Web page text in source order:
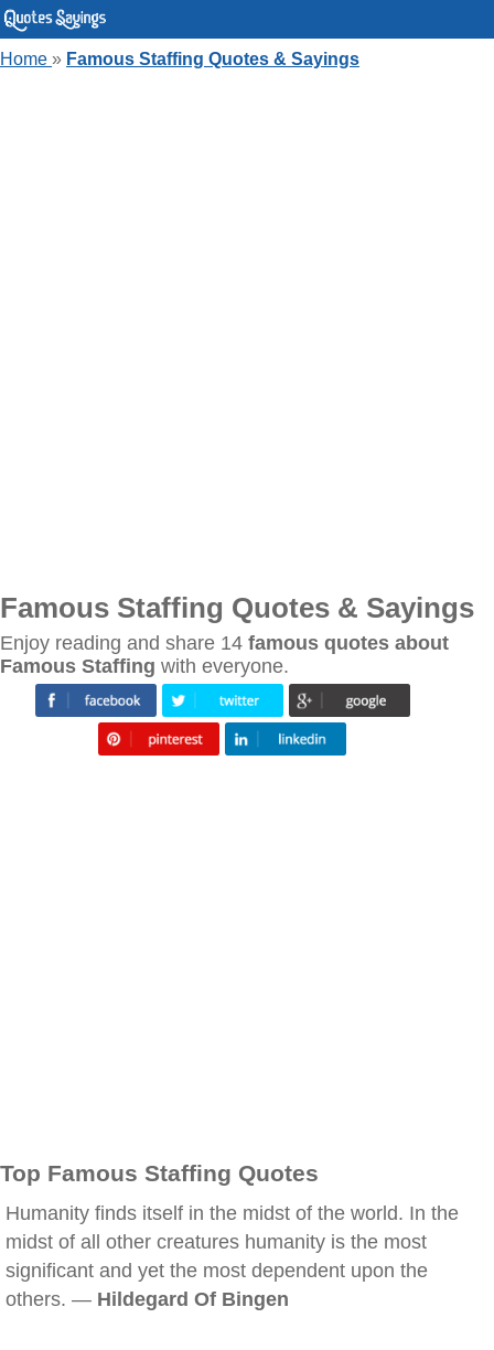
Home » Famous Staffing Quotes & Sayings
Famous Staffing Quotes & Sayings
Enjoy reading and share 14 famous quotes about
Famous Staffing with everyone.
Top Famous Staffing Quotes
Humanity finds itself in the midst of the world. In the
midst of all other creatures humanity is the most
significant and yet the most dependent upon the
others. — Hildegard Of Bingen